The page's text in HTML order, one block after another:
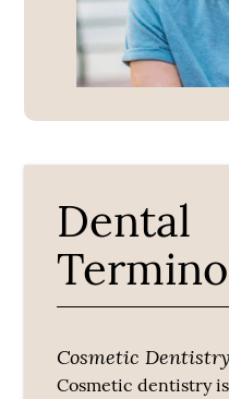
Dental
Cosmetic Dentistry
Cosmetic dentistry